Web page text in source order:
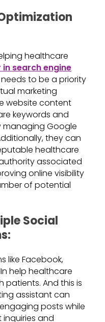
healthcare
in search engine
needs to be a priority
marketing
website content
keywords and
managing Google
they can
healthcare
associated
online visibility
of potential
Social
like Facebook,
help healthcare
And this is
assistant can
posts while
and